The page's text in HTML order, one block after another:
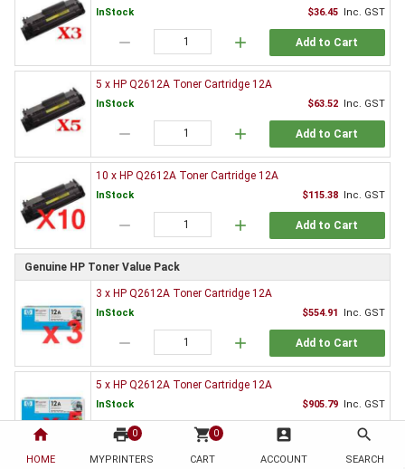
home
HOME
print 0
MYPRINTERS
shopping_cart 0
CART
account_box
ACCOUNT
search
SEARCH
InStock $36.45 Inc. GST
remove add Add to Cart
5 x HP Q2612A Toner Cartridge 12A
InStock $63.52 Inc. GST
remove add Add to Cart
10 x HP Q2612A Toner Cartridge 12A
InStock $115.38 Inc. GST
remove add Add to Cart
Genuine HP Toner Value Pack
3 x HP Q2612A Toner Cartridge 12A
InStock $554.91 Inc. GST
remove add Add to Cart
5 x HP Q2612A Toner Cartridge 12A
InStock $905.79 Inc. GST
remove Add to Cart